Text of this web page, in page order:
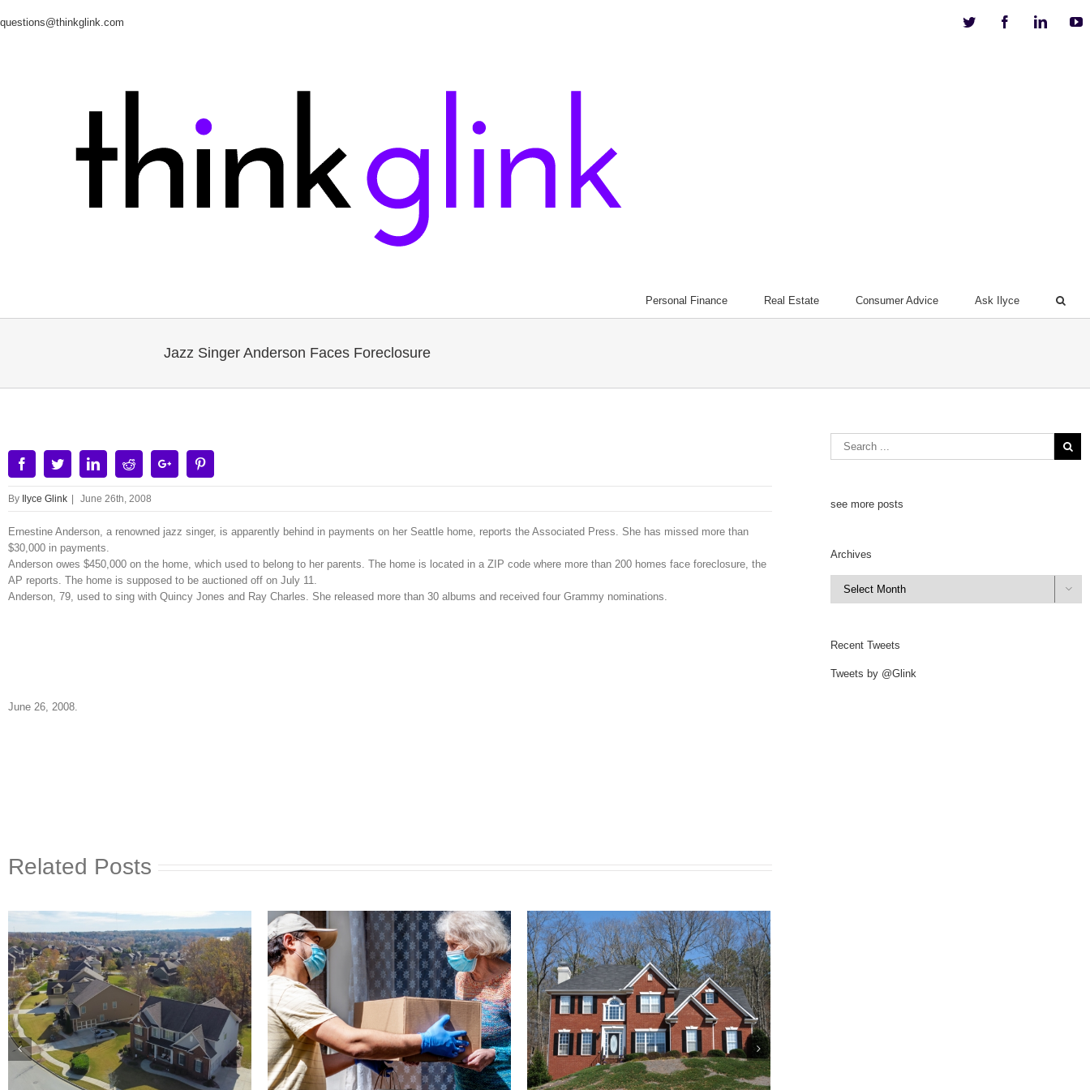
questions@thinkglink.com Twitter Facebook
Personal Finance Real Estate Consumer Advice Ask Ilyce
Jazz Singer Anderson Faces Foreclosure
FacebookTwitterLinkedinRedditGoogle+
By Ilyce Glink | June 26th, 2008
Ernestine Anderson, a renowned jazz singer, is apparently behind in payments on her Seattle home, reports the Associated Press. She has missed more than
$30,000 in payments.
Anderson owes $450,000 on the home, which used to belong to her parents. The home is located in a ZIP code where more than 200 homes face foreclosure, the
AP reports. The home is supposed to be auctioned off on July 11.
Anderson, 79, used to sing with Quincy Jones and Ray Charles. She released more than 30 albums and received four Grammy nominations.
June 26, 2008.
Related Posts
see more posts
Archives
Archives

Recent Tweets
Tweets by @Glink